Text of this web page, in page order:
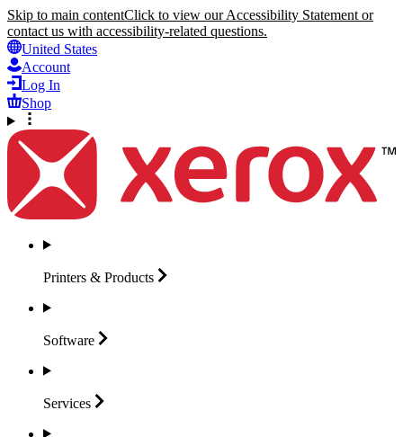
Skip to main contentClick to view our Accessibility Statement or
contact us with accessibility-related questions.
United States
Account
Log In
Shop
Printers & Products
Software
Services